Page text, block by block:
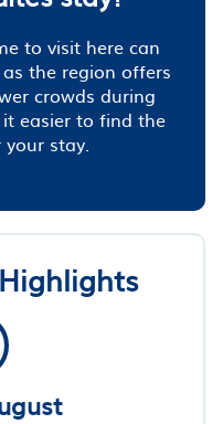
to visit here can
the region offers
crowds during
easier to find the
stay.